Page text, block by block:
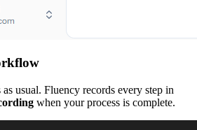
usual. Fluency records every step in
when your process is complete.